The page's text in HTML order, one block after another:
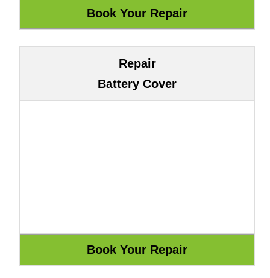
Repair
Battery Cover